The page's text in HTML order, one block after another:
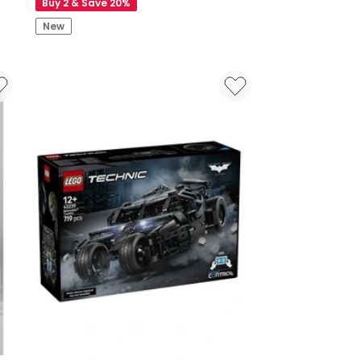
Buy 2 & Save 20%
New